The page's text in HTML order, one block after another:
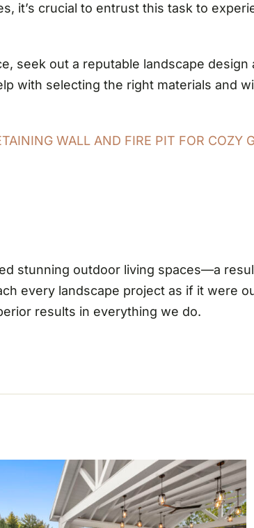
it’s crucial to entrust this task to
seek out a reputable landscape
with selecting the right materials and
WALL AND FIRE PIT FOR COZY
stunning outdoor living spaces—a
every landscape project as if it were
results in everything we do.